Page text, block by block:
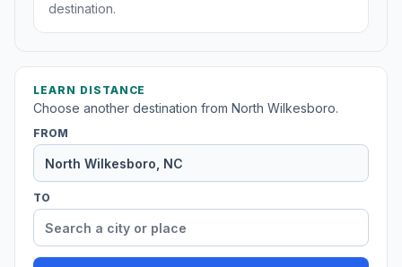
destination.
LEARN DISTANCE
Choose another destination from North Wilkesboro.
FROM
TO